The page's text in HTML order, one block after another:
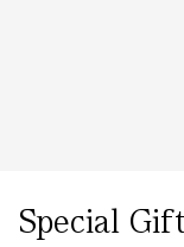
Special